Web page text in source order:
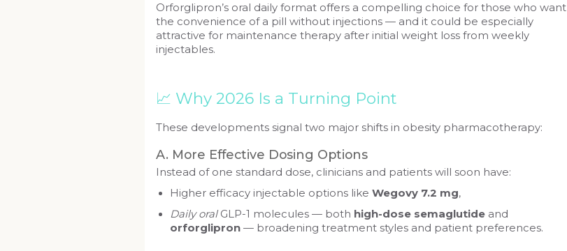
Orforglipron’s oral daily format offers a compelling choice for those who want
the convenience of a pill without injections — and it could be especially
attractive for maintenance therapy after initial weight loss from weekly
injectables.
📈 Why 2026 Is a Turning Point
These developments signal two major shifts in obesity pharmacotherapy:
A. More Effective Dosing Options
Instead of one standard dose, clinicians and patients will soon have:
Higher efficacy injectable options like Wegovy 7.2 mg,
Daily oralGLP-1 molecules — both high-dose semaglutide and
orforglipron — broadening treatment styles and patient preferences.